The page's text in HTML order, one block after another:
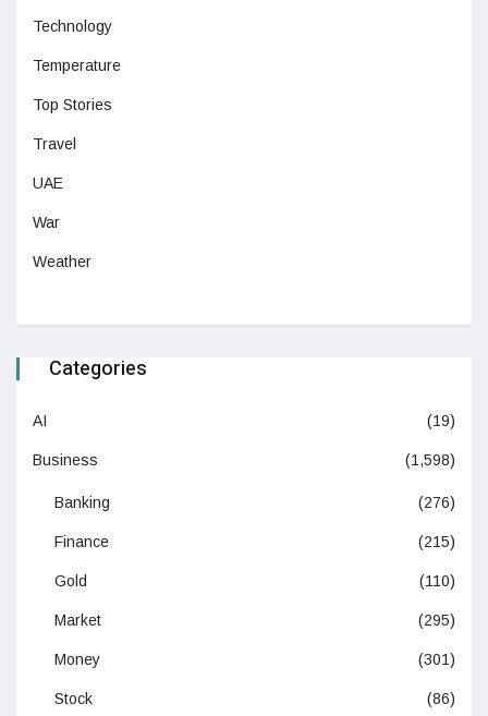
Technology
Temperature
Top Stories
Travel
UAE
War
Weather
Categories
AI (19)
Business (1,598)
Banking (276)
Finance (215)
Gold (110)
Market (295)
Money (301)
Stock (86)